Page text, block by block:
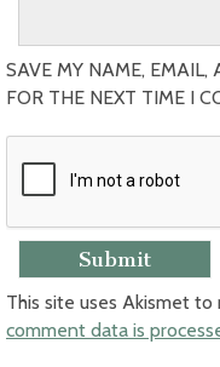
SAVE MY NAME, EMAIL,
FOR THE NEXT TIME I
This site uses Akismet to
comment data is